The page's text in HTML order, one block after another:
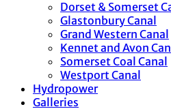
Dorset & Somerset
Glastonbury Canal
Grand Western Canal
Kennet and Avon
Somerset Coal Canal
Westport Canal
Hydropower
Galleries